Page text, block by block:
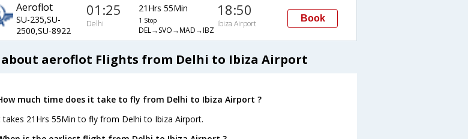
Aeroflot
SU-235,SU-
2500,SU-8922
01:25
Delhi
21Hrs 55Min
1 Stop
DEL→SVO→MAD→IBZ
18:50
Ibiza Airport
Book
about aeroflot Flights from Delhi to Ibiza Airport
much time does it take to fly from Delhi to Ibiza Airport ?
takes 21Hrs 55Min to fly from Delhi to Ibiza Airport.